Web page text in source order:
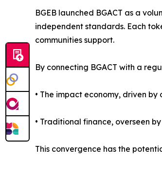
BGEB launched BGACT as a
independent standards. Each
communities support.
By connecting BGACT with a
• The impact economy, driven
• Traditional finance, overseen
This convergence has the